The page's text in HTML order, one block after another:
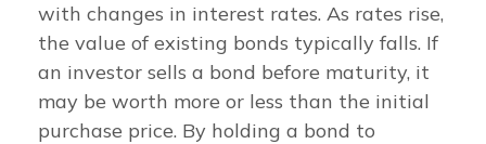
with changes in interest rates. As rates rise,
the value of existing bonds typically falls. If
an investor sells a bond before maturity, it
may be worth more or less than the initial
purchase price. By holding a bond to